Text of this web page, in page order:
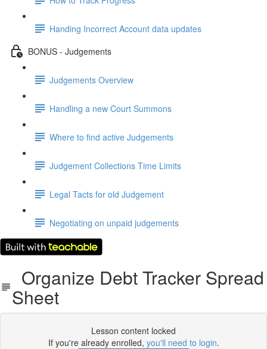
Handing Incorrect Account data updates
BONUS - Judgements
Judgements Overview
Handling a new Court Summons
Where to find active Judgements
Judgement Collections Time Limits
Legal Tacts for old Judgement
Negotiating on unpaid judgements
Organize Debt Tracker Spread
Sheet
Lesson content locked
If you're already enrolled, you'll need to login.